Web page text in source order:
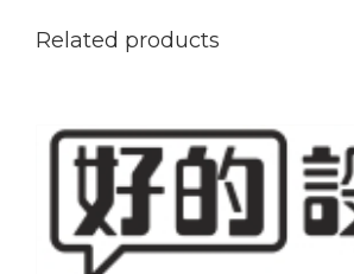
Related products